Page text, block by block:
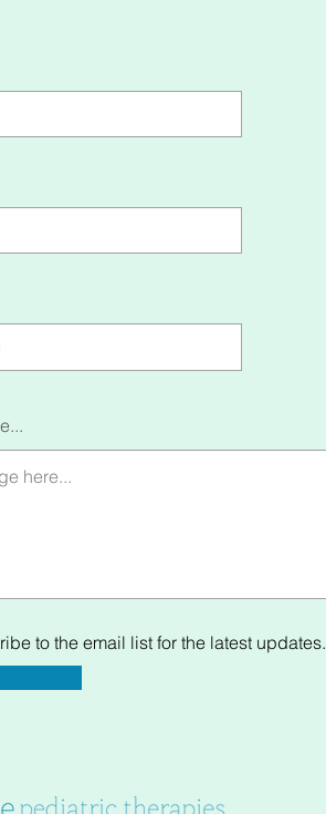
to the email list for the latest updates.